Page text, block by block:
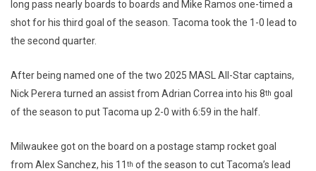
long pass nearly boards to boards and Mike Ramos one-timed a
shot for his third goal of the season. Tacoma took the 1-0 lead to
the second quarter.
After being named one of the two 2025 MASL All-Star captains,
Nick Perera turned an assist from Adrian Correa into his 8th goal
of the season to put Tacoma up 2-0 with 6:59 in the half.
Milwaukee got on the board on a postage stamp rocket goal
from Alex Sanchez, his 11 th of the season to cut Tacoma’s lead